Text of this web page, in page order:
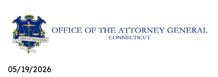
05/19/2026